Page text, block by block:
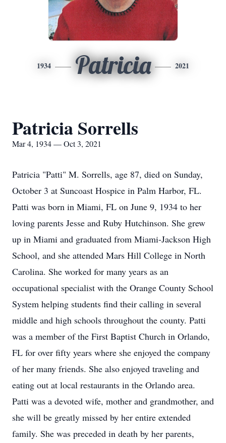
1934 Patricia 2021
Patricia Sorrells
Mar 4, 1934 — Oct 3, 2021
Patricia "Patti" M. Sorrells, age 87, died on Sunday,
October 3 at Suncoast Hospice in Palm Harbor, FL.
Patti was born in Miami, FL on June 9, 1934 to her
loving parents Jesse and Ruby Hutchinson. She grew
up in Miami and graduated from Miami-Jackson High
School, and she attended Mars Hill College in North
Carolina. She worked for many years as an
occupational specialist with the Orange County School
System helping students find their calling in several
middle and high schools throughout the county. Patti
was a member of the First Baptist Church in Orlando,
FL for over fifty years where she enjoyed the company
of her many friends. She also enjoyed traveling and
eating out at local restaurants in the Orlando area.
Patti was a devoted wife, mother and grandmother, and
she will be greatly missed by her entire extended
family. She was preceded in death by her parents,